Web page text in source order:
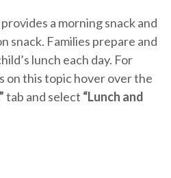
a morning snack and
snack. Families prepare and
lunch each day. For
on this topic hover over the
tab and select “Lunch and